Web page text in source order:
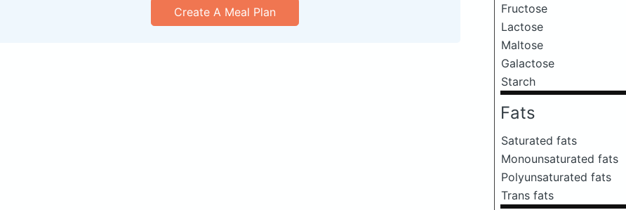
Fructose
Lactose
Maltose
Galactose
Starch
Fats
Saturated fats
Monounsaturated fats
Polyunsaturated fats
Trans fats
Create A Meal Plan